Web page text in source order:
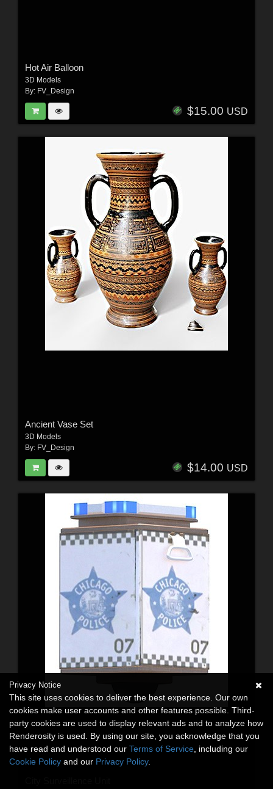
Hot Air Balloon
3D Models
By: FV_Design
$15.00 USD
Ancient Vase Set
3D Models
By: FV_Design
$14.00 USD
Privacy Notice
This site uses cookies to deliver the best experience. Our own
cookies make user accounts and other features possible. Third-
party cookies are used to display relevant ads and to analyze how
Renderosity is used. By using our site, you acknowledge that you
have read and understood our Terms of Service , including our
Cookie Policy and our Privacy Policy.